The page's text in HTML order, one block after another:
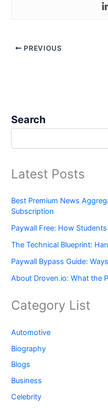
PREVIOUS
Search
Latest Posts
Best Premium News
Subscription
Paywall Free: How
The Technical Blueprint:
Paywall Bypass Guide:
About Droven.io: What the
Category List
Automotive
Biography
Blogs
Business
Celebrity